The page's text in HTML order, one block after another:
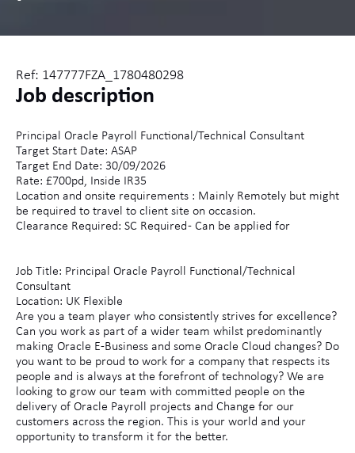
Ref: 147777FZA_1780480298
Job description
Principal Oracle Payroll Functional/Technical Consultant
Target Start Date: ASAP
Target End Date: 30/09/2026
Rate: £700pd, Inside IR35
Location and onsite requirements : Mainly Remotely but might
be required to travel to client site on occasion.
Clearance Required: SC Required - Can be applied for
Job Title: Principal Oracle Payroll Functional/Technical
Consultant
Location: UK Flexible
Are you a team player who consistently strives for excellence?
Can you work as part of a wider team whilst predominantly
making Oracle E-Business and some Oracle Cloud changes? Do
you want to be proud to work for a company that respects its
people and is always at the forefront of technology? We are
looking to grow our team with committed people on the
delivery of Oracle Payroll projects and Change for our
customers across the region. This is your world and your
opportunity to transform it for the better.